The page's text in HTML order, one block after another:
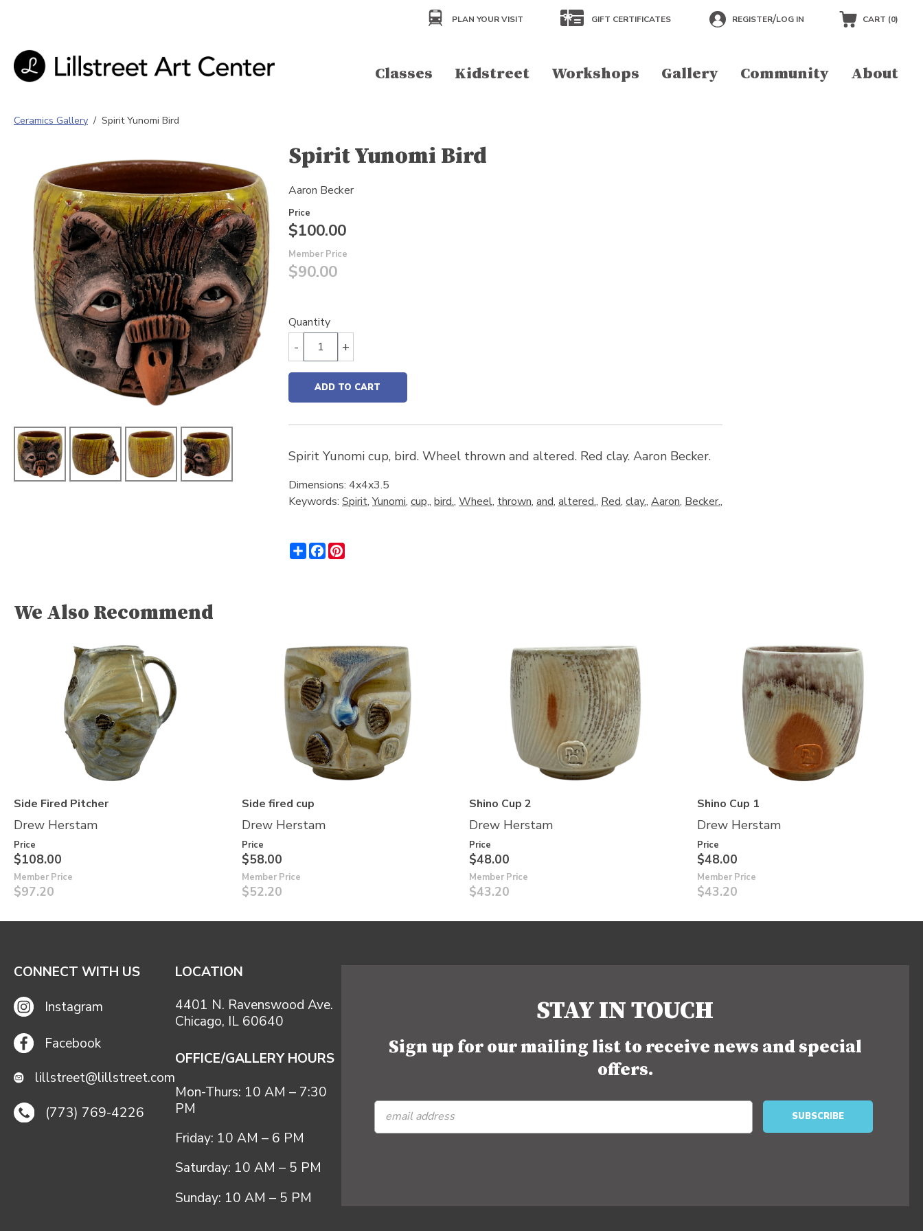
PLAN YOUR VISIT GIFT CERTIFICATES REGISTER/LOG IN CART (0)
Classes Kidstreet Workshops Gallery Community About
Ceramics Gallery / Spirit Yunomi Bird
Spirit Yunomi Bird
Aaron Becker
Price
$100.00
Member Price
$90.00
Quantity
- +
ADD TO CART
Spirit Yunomi cup, bird. Wheel thrown and altered. Red clay. Aaron Becker.
Dimensions: 4x4x3.5
Keywords: Spirit,Yunomi, cup,, bird., Wheel, thrown, and, altered., Red, clay., Aaron, Becker.,
ShareFacebook
We Also Recommend
Side Fired Pitcher
Drew Herstam
Price
$108.00
Member Price
$97.20
Side fired cup
Drew Herstam
Price
$58.00
Member Price
$52.20
Shino Cup 2
Drew Herstam
Price
$48.00
Member Price
$43.20
Shino Cup 1
Drew Herstam
Price
$48.00
Member Price
$43.20
CONNECT WITH US
Instagram
Facebook
lillstreet@lillstreet.com
(773) 769-4226
LOCATION
4401 N. Ravenswood Ave.
Chicago, IL 60640
OFFICE/GALLERY HOURS
Mon-Thurs: 10 AM – 7:30
PM
Friday: 10 AM – 6 PM
Saturday: 10 AM – 5 PM
Sunday: 10 AM – 5 PM
STAY IN TOUCH
Sign up for our mailing list to receive news and special
offers.